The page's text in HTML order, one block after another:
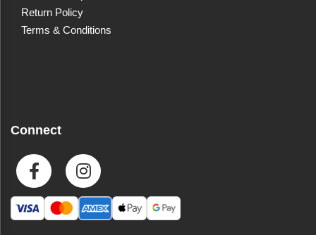
Return Policy
Terms & Conditions
Connect